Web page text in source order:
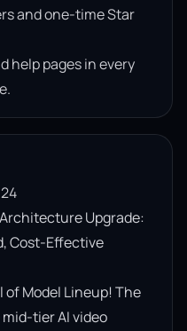
and one-time Star
help pages in every
Upgrade:
Cost-Effective
of Model Lineup! The
tier AI video